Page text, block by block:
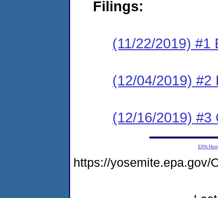
Filings:
(11/22/2019) #1
(12/04/2019) #2
(12/16/2019) #3
EPA
https://yosemite.epa.gov/